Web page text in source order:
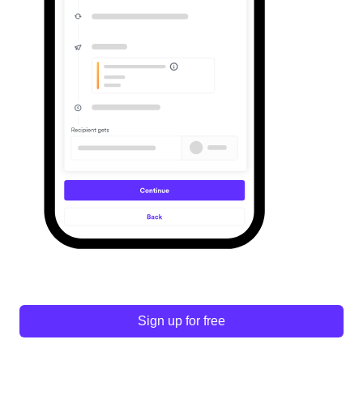
Sign up for free